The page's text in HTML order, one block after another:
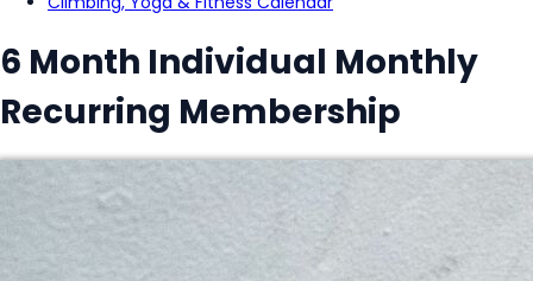
6 Month Individual Monthly
Recurring Membership